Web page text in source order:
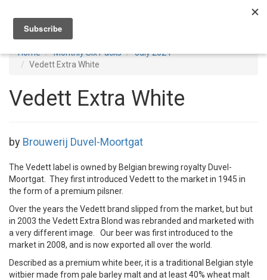
Home Monthly Six Packs
July 2024
Vedett Extra White
Vedett Extra White
by Brouwerij Duvel-Moortgat
The Vedett label is owned by Belgian brewing royalty Duvel-
Moortgat. They first introduced Vedett to the market in 1945 in
the form of a premium pilsner.
Over the years the Vedett brand slipped from the market, but but
in 2003 the Vedett Extra Blond was rebranded and marketed with
a very different image. Our beer was first introduced to the
market in 2008, and is now exported all over the world.
Described as a premium white beer, it is a traditional Belgian style
witbier made from pale barley malt and at least 40% wheat malt